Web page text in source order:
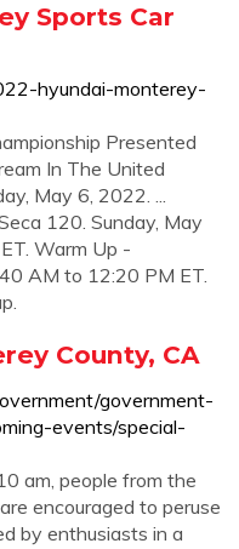
Sports Car
hyundai-monterey-
Presented
In The United
May 6, 2022. ...
120. Sunday, May
Warm Up -
AM to 12:20 PM ET.
County, CA
government-
events/special-
am, people from the
encouraged to peruse
by enthusiasts in a